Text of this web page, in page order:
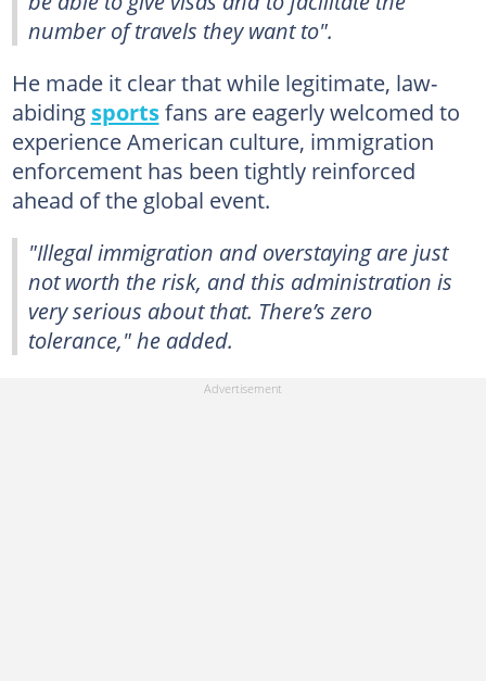
number of travels they want to".
He made it clear that while legitimate, law-
abiding sportsfans are eagerly welcomed to
experience American culture, immigration
enforcement has been tightly reinforced
ahead of the global event.
"Illegal immigration and overstaying are just
not worth the risk, and this administration is
very serious about that. There’s zero
tolerance," he added.